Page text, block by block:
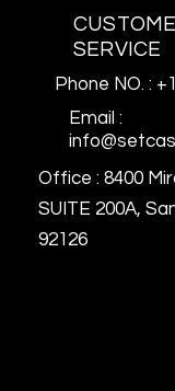
SERVICE
Phone NO. :
Email :
Office : 8400
SUITE 200A,
92126